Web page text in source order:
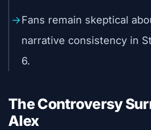
Fans remain skeptical
narrative consistency in
6.
The Controversy
Alex